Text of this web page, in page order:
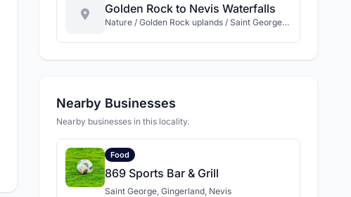
Golden Rock to Nevis Waterfalls
Nature / Golden Rock uplands / Saint George Gingerland / Nevis
Nearby Businesses
Nearby businesses in this locality.
Food
869 Sports Bar & Grill
Saint George, Gingerland, Nevis